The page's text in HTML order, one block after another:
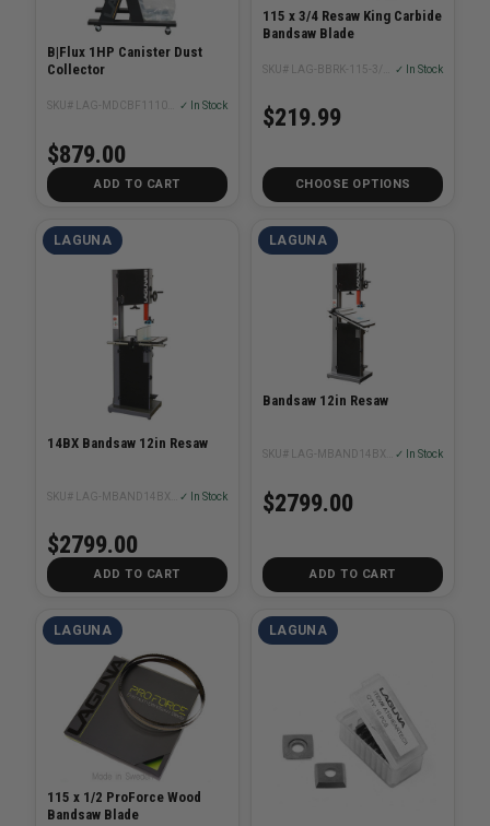
B|Flux 1HP Canister Dust
Collector
✓ In Stock
$879.00
ADD TO CART
115 x 3/4 Resaw King Carbide
Bandsaw Blade
✓ In Stock
$219.99
CHOOSE OPTIONS
LAGUNA
14BX Bandsaw 12in Resaw
✓ In Stock
$2799.00
ADD TO CART
LAGUNA
Bandsaw 12in Resaw
✓ In Stock
$2799.00
ADD TO CART
LAGUNA
115 x 1/2 ProForce Wood
Bandsaw Blade
LAGUNA